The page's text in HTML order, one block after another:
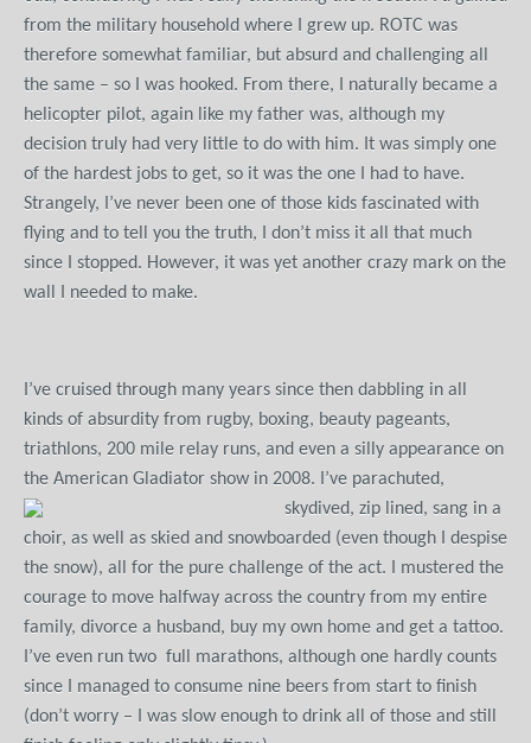
from the military household where I grew up. ROTC was
therefore somewhat familiar, but absurd and challenging all
the same – so I was hooked. From there, I naturally became a
helicopter pilot, again like my father was, although my
decision truly had very little to do with him. It was simply one
of the hardest jobs to get, so it was the one I had to have.
Strangely, I’ve never been one of those kids fascinated with
flying and to tell you the truth, I don’t miss it all that much
since I stopped. However, it was yet another crazy mark on the
wall I needed to make.
I’ve cruised through many years since then dabbling in all
kinds of absurdity from rugby, boxing, beauty pageants,
triathlons, 200 mile relay runs, and even a silly appearance on
the American Gladiator show in 2008.
I’ve parachuted,
skydived, zip lined, sang in a
choir, as well as skied and snowboarded (even though I despise
the snow), all for the pure challenge of the act. I mustered the
courage to move halfway across the country from my entire
family, divorce a husband, buy my own home and get a tattoo.
I’ve even run two full marathons, although one hardly counts
since I managed to consume nine beers from start to finish
(don’t worry – I was slow enough to drink all of those and still